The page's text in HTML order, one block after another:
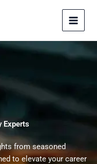
Experts
from seasoned
to elevate your career